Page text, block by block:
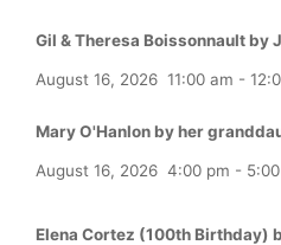
Gil & Theresa Boissonnault by
August 16, 2026 11:00 am -
Mary O'Hanlon by her
August 16, 2026 4:00 pm -
Elena Cortez (100th Birthday)